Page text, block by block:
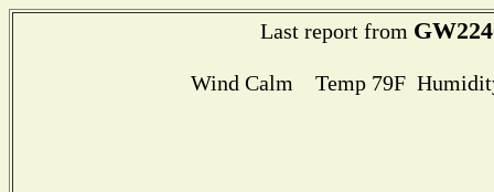
Last report from
Wind Calm Temp 79F